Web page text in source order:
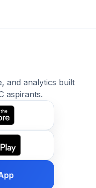
and analytics built
aspirants.